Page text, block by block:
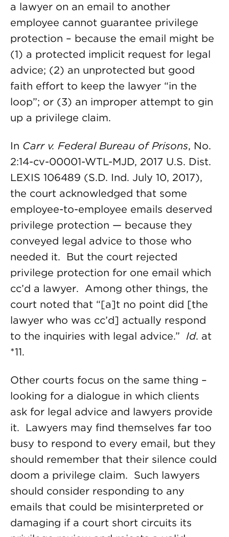
a lawyer on an email to another
employee cannot guarantee privilege
protection – because the email might be
(1) a protected implicit request for legal
advice; (2) an unprotected but good
faith effort to keep the lawyer “in the
loop”; or (3) an improper attempt to gin
up a privilege claim.
In Carr v. Federal Bureau of Prisons, No.
2:14-cv-00001-WTL-MJD, 2017 U.S. Dist.
LEXIS 106489 (S.D. Ind. July 10, 2017),
the court acknowledged that some
employee-to-employee emails deserved
privilege protection — because they
conveyed legal advice to those who
needed it. But the court rejected
privilege protection for one email which
cc’d a lawyer. Among other things, the
court noted that “[a]t no point did [the
lawyer who was cc’d] actually respond
to the inquiries with legal advice.” Id. at
*11.
Other courts focus on the same thing –
looking for a dialogue in which clients
ask for legal advice and lawyers provide
it. Lawyers may find themselves far too
busy to respond to every email, but they
should remember that their silence could
doom a privilege claim. Such lawyers
should consider responding to any
emails that could be misinterpreted or
damaging if a court short circuits its